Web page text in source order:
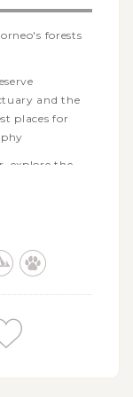
forests
and the
places for
explore the
some great
spectacle of
Borneo